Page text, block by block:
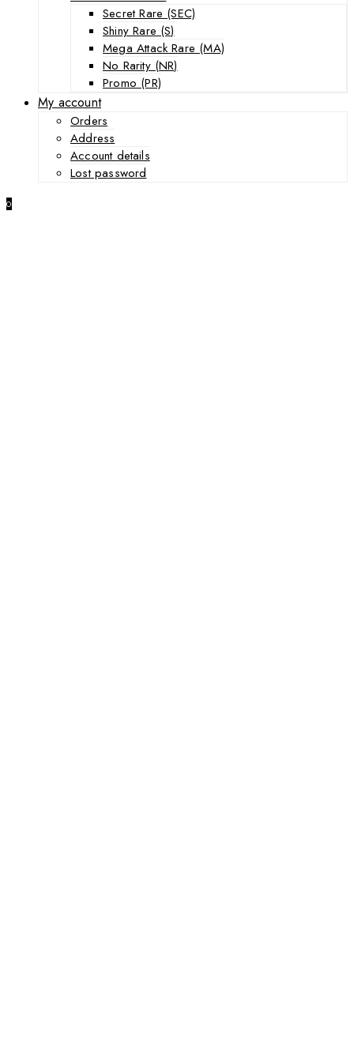
Secret Rare (SEC)
Shiny Rare (S)
Mega Attack Rare (MA)
No Rarity (NR)
Promo (PR)
My account
Orders
Address
Account details
Lost password
0